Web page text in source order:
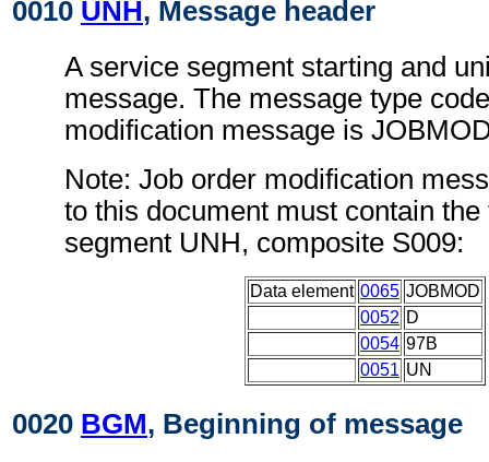
0010 UNH, Message header
A service segment starting and
message. The message type
modification message is
Note: Job order modification
to this document must contain
segment UNH, composite S009:
Data element 0065 JOBMOD
0052 D
0054 97B
0051 UN
0020 BGM, Beginning of message